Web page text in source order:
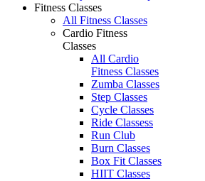
Fitness Classes
All Fitness Classes
Cardio Fitness
Classes
All Cardio
Fitness Classes
Zumba Classes
Step Classes
Cycle Classes
Ride Classess
Run Club
Burn Classes
Box Fit Classes
HIIT Classes